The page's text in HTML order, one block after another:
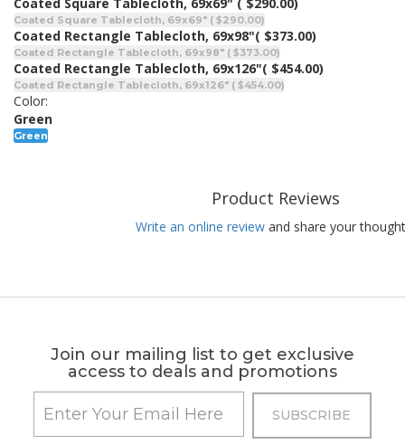
Coated Square Tablecloth, 69x69" ( $290.00)
Coated Rectangle Tablecloth, 69x98"( $373.00)
Coated Rectangle Tablecloth, 69x98" ( $373.00)
Coated Rectangle Tablecloth, 69x126"( $454.00)
Coated Rectangle Tablecloth, 69x126" ( $454.00)
Color:
Green
Green
Product Reviews
Write an online review and share your
Join our mailing list to get exclusive
access to deals and promotions